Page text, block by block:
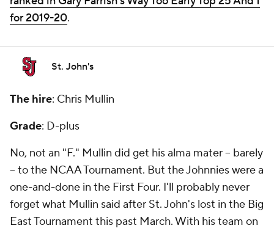
for 2019-20.
St. John's
The hire: Chris Mullin
Grade: D-plus
No, not an "F." Mullin did get his alma mater -- barely
-- to the NCAA Tournament. But the Johnnies were a
one-and-done in the First Four. I'll probably never
forget what Mullin said after St. John's lost in the Big
East Tournament this past March. With his team on